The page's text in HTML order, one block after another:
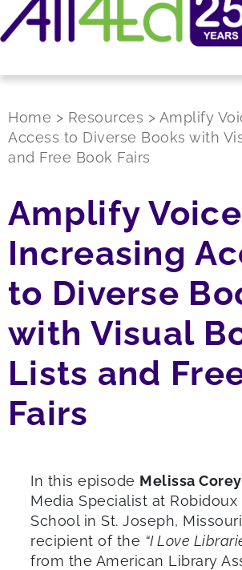
Home > Resources > Amplify
Access to Diverse Books with
and Free Book Fairs
Amplify
Increasing
to Diverse
with Visual
Lists and
Fairs
In this episode Melissa Corey
Media Specialist at Robidoux
School in St. Joseph,
recipient of the “I Love
from the American Library